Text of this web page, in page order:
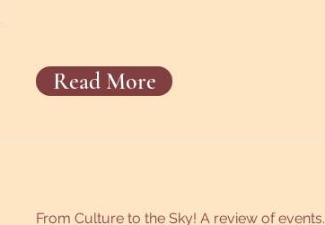
Read More
From Culture to the Sky! A review of events.